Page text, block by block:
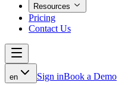
Resources
Pricing
Contact Us
en Sign inBook a Demo